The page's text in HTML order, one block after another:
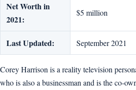
Net Worth in
2021:
$5 million
Last Updated: September 2021
Corey Harrison is a reality television
who is also a businessman and is the co-